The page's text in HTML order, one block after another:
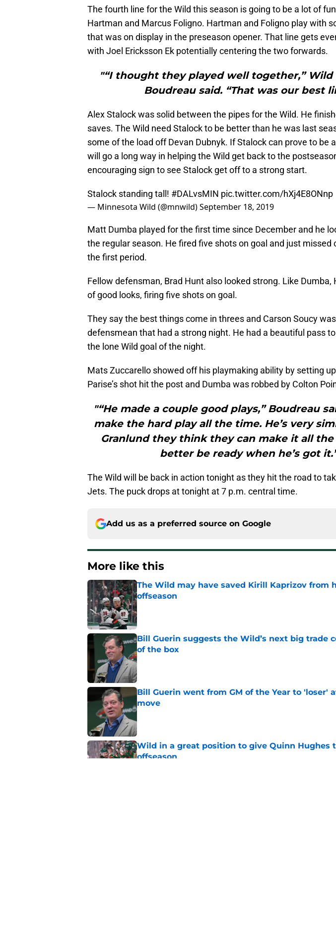
The fourth line for the Wild this season is going to be a lot of
Hartman and Marcus Foligno. Hartman and Foligno play with
that was on display in the preseason opener. That line gets
with Joel Ericksson Ek potentially centering the two forwards.
"“I thought they played well together,” Wild
Boudreau said. “That was our best
Alex Stalock was solid between the pipes for the Wild. He
saves. The Wild need Stalock to be better than he was last
some of the load off Devan Dubnyk. If Stalock can prove to be
will go a long way in helping the Wild get back to the
encouraging sign to see Stalock get off to a strong start.
Stalock standing tall! #DALvsMIN pic.twitter.com/hXj4E8ONnp
— Minnesota Wild (@mnwild)September 18, 2019
Matt Dumba played for the first time since December and he
the regular season. He fired five shots on goal and just missed
the first period.
Fellow defensman, Brad Hunt also looked strong. Like Dumba,
of good looks, firing five shots on goal.
They say the best things come in threes and Carson Soucy
defensmean that had a strong night. He had a beautiful pass
the lone Wild goal of the night.
Mats Zuccarello showed off his playmaking ability by setting
Parise’s shot hit the post and Dumba was robbed by Colton
"“He made a couple good plays,” Boudreau
make the hard play all the time. He’s very
Granlund they think they can make it all the
better be ready when he’s got
The Wild will be back in action tonight as they hit the road to
Jets. The puck drops at tonight at 7 p.m. central time.
Add us as a preferred source on Google
More like this
The Wild may have saved Kirill Kaprizov from
offseason
Published by on Invalid Date
Bill Guerin suggests the Wild’s next big trade
of the box
Published by on Invalid Date
Bill Guerin went from GM of the Year to 'loser'
move
Published by on Invalid Date
Wild in a great position to give Quinn Hughes
offseason